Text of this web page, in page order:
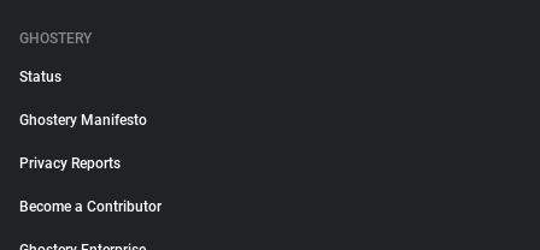
GHOSTERY
Status
Ghostery Manifesto
Privacy Reports
Become a Contributor